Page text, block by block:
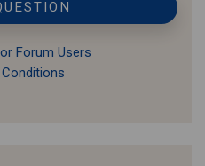
Forum Users